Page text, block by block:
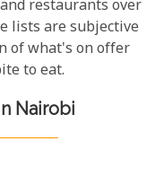
restaurants over
lists are subjective
of what's on offer
to eat.
Nairobi